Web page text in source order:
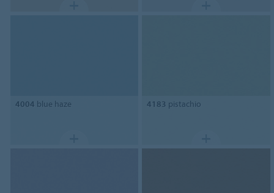
4004 blue haze 4183 pistachio